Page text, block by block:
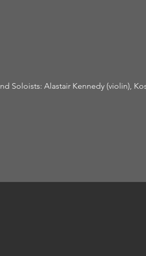
Soloists: Alastair Kennedy (violin),